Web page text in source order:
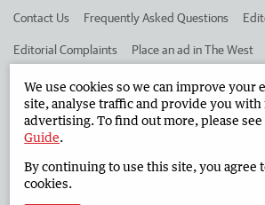
Contact Us Frequently Asked Questions
Editorial Complaints Place an ad in The West
Advertise in the South Western Times
West Australian Newspapers Limited 2026
Terms of Use
We use cookies so we can improve your
site, analyse traffic and provide you
advertising. To find out more, please
Guide.
By continuing to use this site, you agree
cookies.